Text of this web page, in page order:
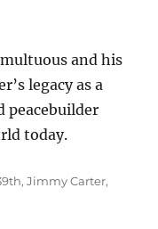
and his
legacy as a
peacebuilder
today.
,Jimmy Carter,